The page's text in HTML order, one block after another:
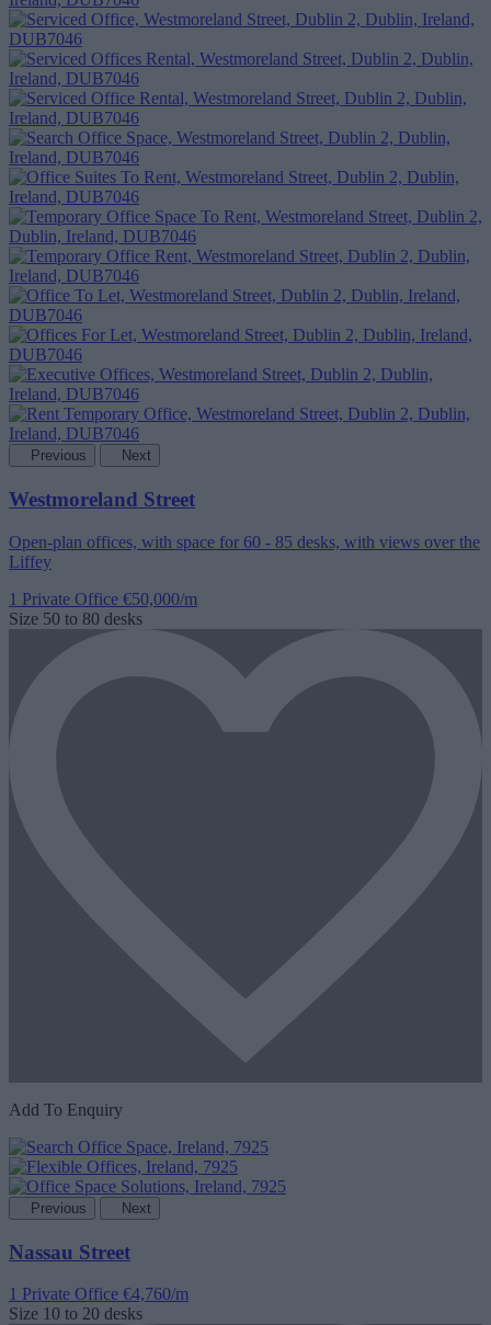
Previous Next
Westmoreland Street
Open-plan offices, with space for 60 - 85 desks, with views over the
Liffey
1 Private Office €50,000/m
Size 50 to 80 desks
Add To Enquiry
Previous Next
Nassau Street
1 Private Office €4,760/m
Size 10 to 20 desks